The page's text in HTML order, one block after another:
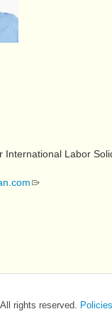
International Labor
rights reserved. Policies